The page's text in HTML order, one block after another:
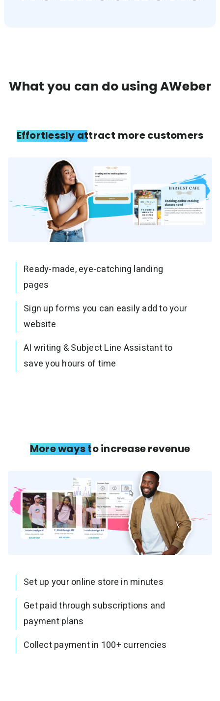
What you can do using AWeber
Effortlessly attract more customers
Ready-made, eye-catching landing
pages
Sign up forms you can easily add to your
website
AI writing & Subject Line Assistant to
save you hours of time
More ways to increase revenue
Set up your online store in minutes
Get paid through subscriptions and
payment plans
Collect payment in 100+ currencies